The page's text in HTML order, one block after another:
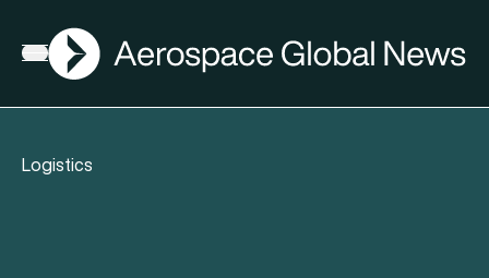
Open menu
AGN
Logistics